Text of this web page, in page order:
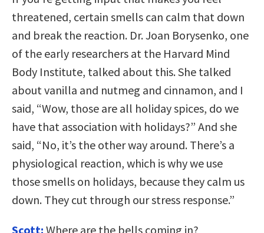
threatened, certain smells can calm that down
and break the reaction. Dr. Joan Borysenko, one
of the early researchers at the Harvard Mind
Body Institute, talked about this. She talked
about vanilla and nutmeg and cinnamon, and I
said, “Wow, those are all holiday spices, do we
have that association with holidays?” And she
said, “No, it’s the other way around. There’s a
physiological reaction, which is why we use
those smells on holidays, because they calm us
down. They cut through our stress response.”
Scott: Where are the bells coming in?